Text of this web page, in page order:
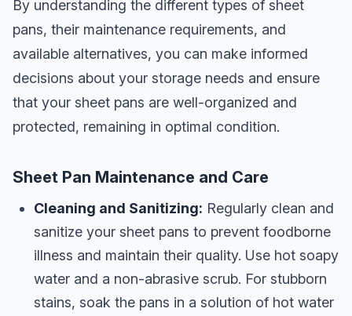
By understanding the different types of sheet
pans, their maintenance requirements, and
available alternatives, you can make informed
decisions about your storage needs and ensure
that your sheet pans are well-organized and
protected, remaining in optimal condition.
Sheet Pan Maintenance and Care
Cleaning and Sanitizing: Regularly clean and
sanitize your sheet pans to prevent foodborne
illness and maintain their quality. Use hot soapy
water and a non-abrasive scrub. For stubborn
stains, soak the pans in a solution of hot water